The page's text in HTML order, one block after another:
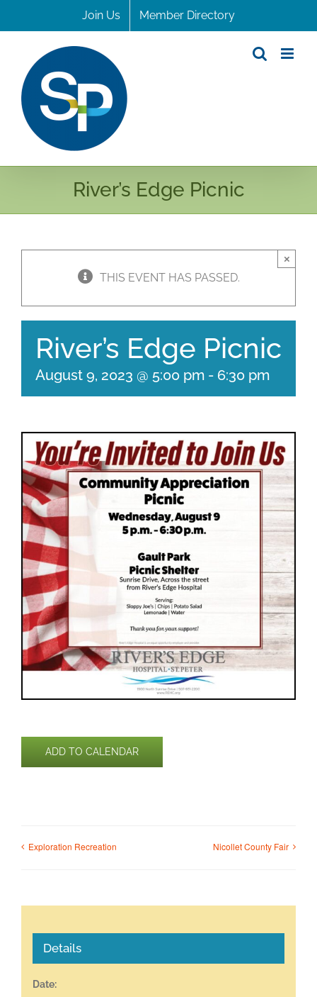
to
Join Us Member Directory
River’s Edge Picnic
THIS EVENT HAS PASSED.
×
River’s Edge Picnic
August 9, 2023 @ 5:00 pm - 6:30 pm
ADD TO CALENDAR
Exploration Recreation Nicollet County Fair
Details
Date: